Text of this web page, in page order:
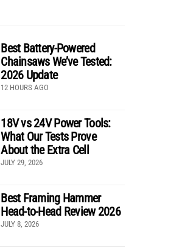
Best Battery-Powered
Chainsaws We’ve Tested:
2026 Update
12 HOURS AGO
18V vs 24V Power Tools:
What Our Tests Prove
About the Extra Cell
JULY 29, 2026
Best Framing Hammer
Head-to-Head Review 2026
JULY 8, 2026